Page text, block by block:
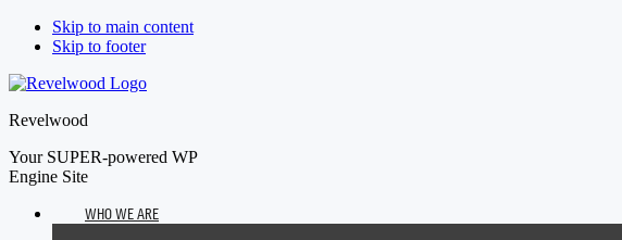
Skip to main content
Skip to footer
Revelwood
Your SUPER-powered WP
Engine Site
WHO WE ARE